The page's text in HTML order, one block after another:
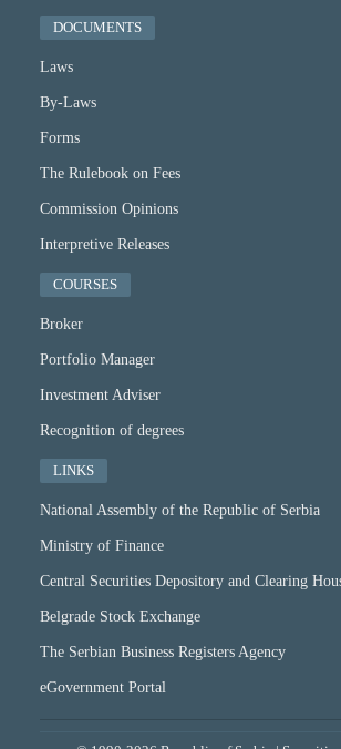
DOCUMENTS
Laws
By-Laws
Forms
The Rulebook on Fees
Commission Opinions
Interpretive Releases
COURSES
Broker
Portfolio Manager
Investment Adviser
Recognition of degrees
LINKS
National Assembly of the Republic of Serbia
Ministry of Finance
Central Securities Depository and Clearing
Belgrade Stock Exchange
The Serbian Business Registers Agency
eGovernment Portal